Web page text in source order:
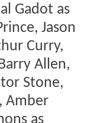
Gadot as
Jason
Curry,
Allen,
Stone,
Amber
as